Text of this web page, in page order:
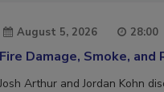
August 5, 2026 28:00
Fire Damage, Smoke, and
Josh Arthur and Jordan Kohn